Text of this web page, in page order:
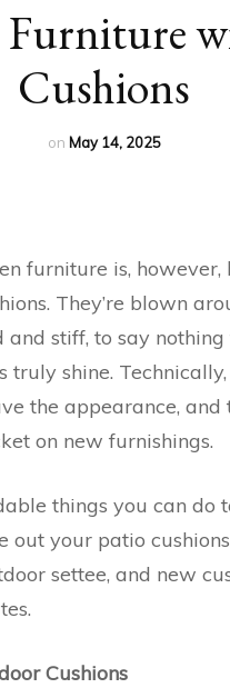
Furniture
Cushions
on May 14, 2025
furniture is,
They’re blown
stiff, to say nothing
shine.
the appearance,
on new furnishings.
things you can
out your patio
settee, and new
Cushions